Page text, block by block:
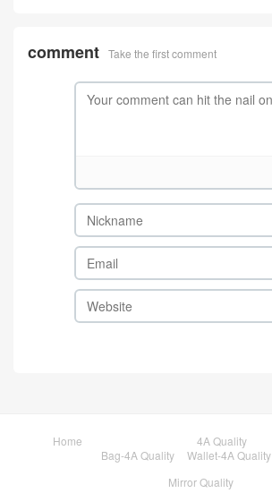
comment Take the first comment
Home
4A Quality
Bag-4A Quality
Wallet-4A Quality
Mirror Quality